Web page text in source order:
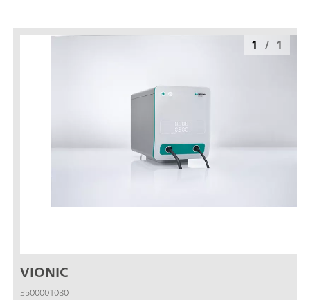
VIONIC
3500001080
1 / 1